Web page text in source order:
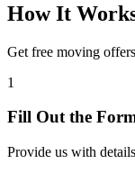
How It
Get free moving
1
Fill Out the
Provide us with